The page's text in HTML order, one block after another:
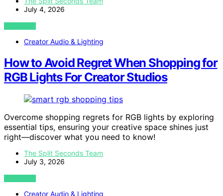
July 4, 2026
VIEW POST
Creator Audio & Lighting
How to Avoid Regret When Shopping for
RGB Lights For Creator Studios
Overcome shopping regrets for RGB lights by exploring
essential tips, ensuring your creative space shines just
right—discover what you need to know!
The Split Seconds Team
July 3, 2026
VIEW POST
Creator Audio & Lighting